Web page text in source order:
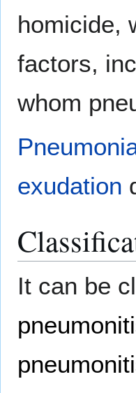
homicide,
factors,
whom
exudation
It can be